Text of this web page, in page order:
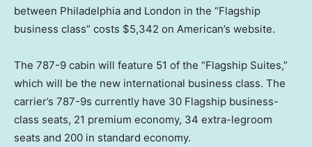
between Philadelphia and London in the “Flagship
business class” costs $5,342 on American’s website.
The 787-9 cabin will feature 51 of the “Flagship Suites,”
which will be the new international business class. The
carrier’s 787-9s currently have 30 Flagship business-
class seats, 21 premium economy, 34 extra-legroom
seats and 200 in standard economy.